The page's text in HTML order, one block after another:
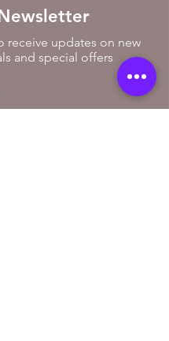
receive updates on new
and special offers